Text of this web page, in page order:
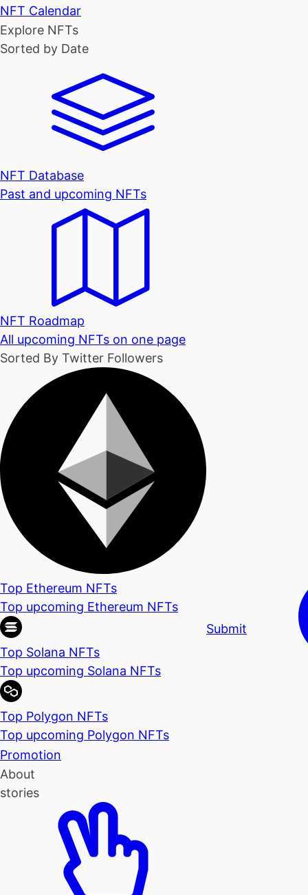
NFT Calendar
Explore NFTs
Sorted by Date
NFT Database
Past and upcoming NFTs
NFT Roadmap
All upcoming NFTs on one page
Sorted By Twitter Followers
Top Ethereum NFTs
Top upcoming Ethereum NFTs
Top Solana NFTs
Top upcoming Solana NFTs
Top Polygon NFTs
Top upcoming Polygon NFTs
Promotion
About
stories
Submit